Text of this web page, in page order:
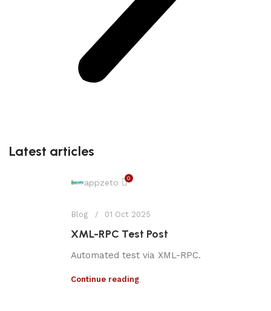
Latest articles
appzeto 0
Blog 01 Oct 2025
XML-RPC Test Post
Automated test via XML-RPC.
Continue reading